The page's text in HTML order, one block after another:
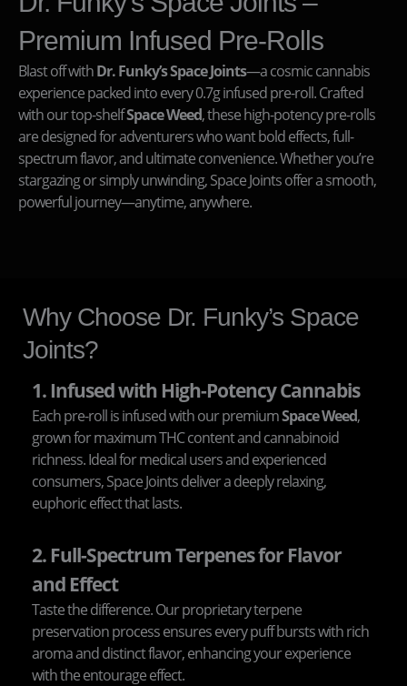
Premium Infused Pre-Rolls
Blast off withDr. Funky’s Space Joints—a cosmic cannabis
experience packed into every 0.7g infused pre-roll. Crafted
with our top-shelfSpace Weed, these high-potency pre-rolls
are designed for adventurers who want bold effects, full-
spectrum flavor, and ultimate convenience. Whether you’re
stargazing or simply unwinding, Space Joints offer a smooth,
powerful journey—anytime, anywhere.
Why Choose Dr. Funky’s Space
Joints?
1. Infused with High-Potency Cannabis
Each pre-roll is infused with our premiumSpace Weed,
grown for maximum THC content and cannabinoid
richness. Ideal for medical users and experienced
consumers, Space Joints deliver a deeply relaxing,
euphoric effect that lasts.
2. Full-Spectrum Terpenes for Flavor
and Effect
Taste the difference. Our proprietary terpene
preservation process ensures every puff bursts with rich
aroma and distinct flavor, enhancing your experience
with the entourage effect.